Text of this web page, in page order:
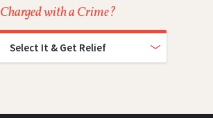
Charged with a Crime?
Select It & Get Relief